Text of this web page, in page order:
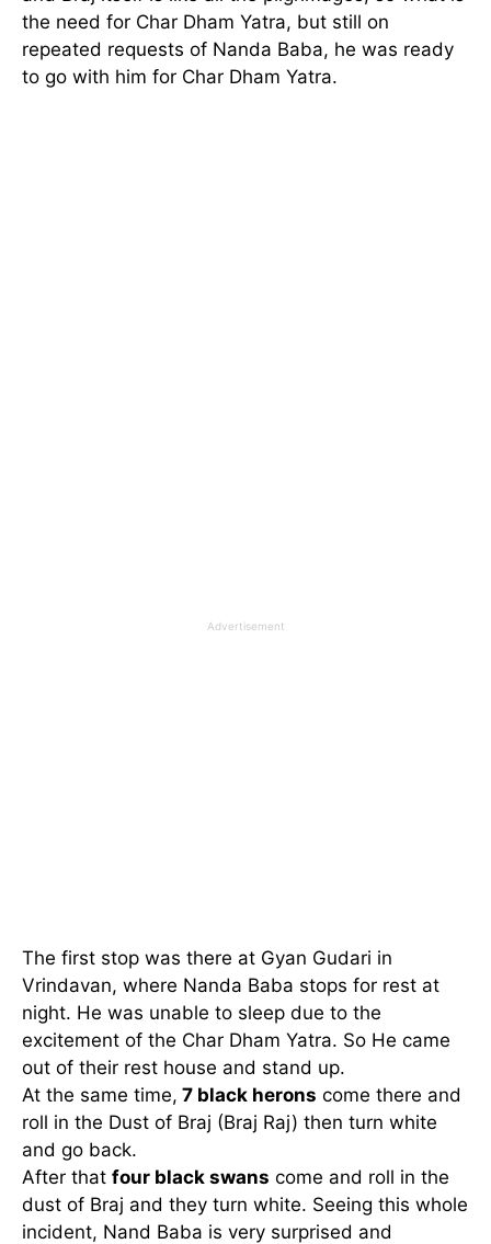
the need for Char Dham Yatra, but still on
repeated requests of Nanda Baba, he was ready
to go with him for Char Dham Yatra.
Advertisement
The first stop was there at Gyan Gudari in
Vrindavan, where Nanda Baba stops for rest at
night. He was unable to sleep due to the
excitement of the Char Dham Yatra. So He came
out of their rest house and stand up.
At the same time, 7 black herons come there and
roll in the Dust of Braj (Braj Raj) then turn white
and go back.
After that four black swans come and roll in the
dust of Braj and they turn white. Seeing this whole
incident, Nand Baba is very surprised and